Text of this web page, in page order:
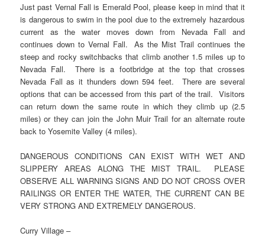
Just past Vernal Fall is Emerald Pool, please keep in mind that it
is dangerous to swim in the pool due to the extremely hazardous
current as the water moves down from Nevada Fall and
continues down to Vernal Fall. As the Mist Trail continues the
steep and rocky switchbacks that climb another 1.5 miles up to
Nevada Fall. There is a footbridge at the top that crosses
Nevada Fall as it thunders down 594 feet. There are several
options that can be accessed from this part of the trail. Visitors
can return down the same route in which they climb up (2.5
miles) or they can join the John Muir Trail for an alternate route
back to Yosemite Valley (4 miles).
DANGEROUS CONDITIONS CAN EXIST WITH WET AND
SLIPPERY AREAS ALONG THE MIST TRAIL. PLEASE
OBSERVE ALL WARNING SIGNS AND DO NOT CROSS OVER
RAILINGS OR ENTER THE WATER, THE CURRENT CAN BE
VERY STRONG AND EXTREMELY DANGEROUS.
Curry Village –